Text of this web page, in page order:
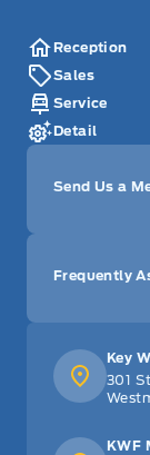
Key
301
KWF
Reception
Sales
Service
Detail
Send Us a
Frequently